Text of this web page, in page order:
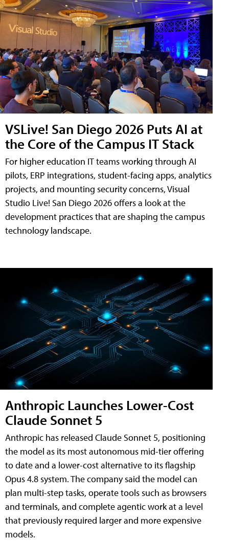
VSLive! San Diego 2026 Puts AI at
the Core of the Campus IT Stack
For higher education IT teams working through AI
pilots, ERP integrations, student-facing apps, analytics
projects, and mounting security concerns, Visual
Studio Live! San Diego 2026 offers a look at the
development practices that are shaping the campus
technology landscape.
Anthropic Launches Lower-Cost
Claude Sonnet 5
Anthropic has released Claude Sonnet 5, positioning
the model as its most autonomous mid-tier offering
to date and a lower-cost alternative to its flagship
Opus 4.8 system. The company said the model can
plan multi-step tasks, operate tools such as browsers
and terminals, and complete agentic work at a level
that previously required larger and more expensive
models.